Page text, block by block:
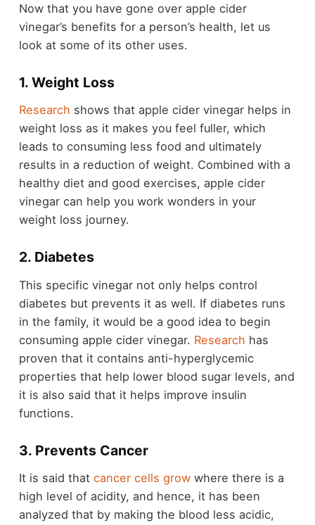
Now that you have gone over apple cider
vinegar’s benefits for a person’s health, let us
look at some of its other uses.
1. Weight Loss
Research shows that apple cider vinegar helps in
weight loss as it makes you feel fuller, which
leads to consuming less food and ultimately
results in a reduction of weight. Combined with a
healthy diet and good exercises, apple cider
vinegar can help you work wonders in your
weight loss journey.
2. Diabetes
This specific vinegar not only helps control
diabetes but prevents it as well. If diabetes runs
in the family, it would be a good idea to begin
consuming apple cider vinegar. Research has
proven that it contains anti-hyperglycemic
properties that help lower blood sugar levels, and
it is also said that it helps improve insulin
functions.
3. Prevents Cancer
It is said that cancer cells growwhere there is a
high level of acidity, and hence, it has been
analyzed that by making the blood less acidic,